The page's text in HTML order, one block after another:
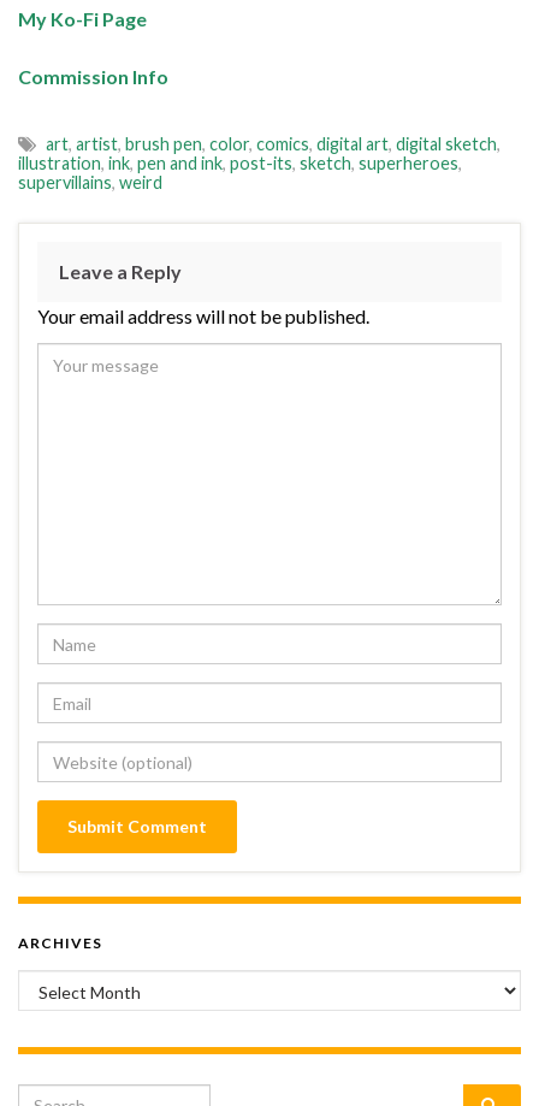
My Ko-Fi Page
Commission Info
art, artist, brush pen, color, comics, digital art, digital sketch,
illustration, ink, pen and ink, post-its, sketch, superheroes,
supervillains, weird
Leave a Reply
Your email address will not be published.
ARCHIVES
Archives
Search for: